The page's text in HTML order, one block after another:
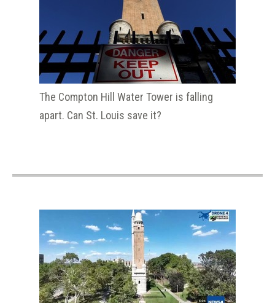
The Compton Hill Water Tower is falling
apart. Can St. Louis save it?